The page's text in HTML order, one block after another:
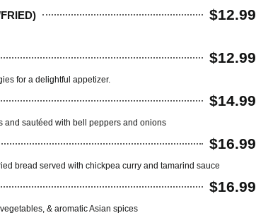
$12.99
$12.99
for a delightful appetizer.
$14.99
and sautéed with bell peppers and onions
$16.99
bread served with chickpea curry and tamarind sauce
$16.99
& aromatic Asian spices